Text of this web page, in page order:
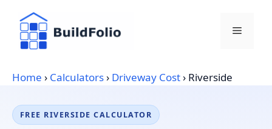
content
Menu
Home › Calculators› Driveway Cost› Riverside
FREE RIVERSIDE CALCULATOR